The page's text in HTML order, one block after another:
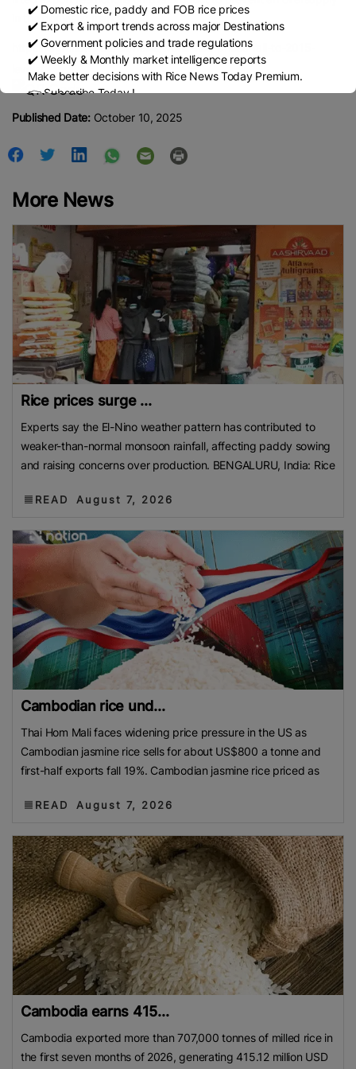
in the domestic market.
https://agronews.ua/en/news/world-rice-prices-fall-to-2015-
levels/
Published Date:October 10, 2025
More News
Rice prices surge ...
Experts say the El-Nino weather pattern has contributed to
weaker-than-normal monsoon rainfall, affecting paddy sowing
and raising concerns over production. BENGALURU, India: Rice
READ August 7, 2026
Cambodian rice und...
Thai Hom Mali faces widening price pressure in the US as
Cambodian jasmine rice sells for about US$800 a tonne and
first-half exports fall 19%. Cambodian jasmine rice priced as
READ August 7, 2026
Cambodia earns 415...
Cambodia exported more than 707,000 tonnes of milled rice in
the first seven months of 2026, generating 415.12 million USD
✔️ Domestic rice, paddy and FOB rice prices
✔️ Export & import trends across major Destinations
✔️ Government policies and trade regulations
✔️ Weekly & Monthly market intelligence reports
Make better decisions with Rice News Today Premium.
👉 Subscribe Today !